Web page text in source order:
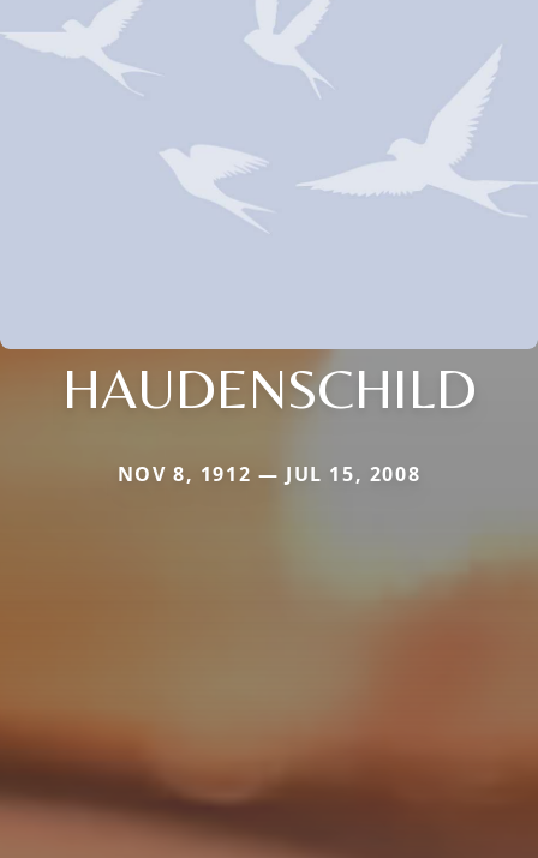
HAUDENSCHILD
NOV 8, 1912 — JUL 15, 2008